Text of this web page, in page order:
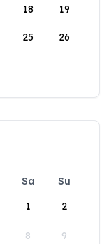
18 19
25 26
Sa
Su
1
2
8 9